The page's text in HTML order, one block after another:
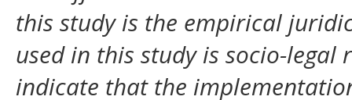
this study is the empirical
used in this study is socio-legal
indicate that the